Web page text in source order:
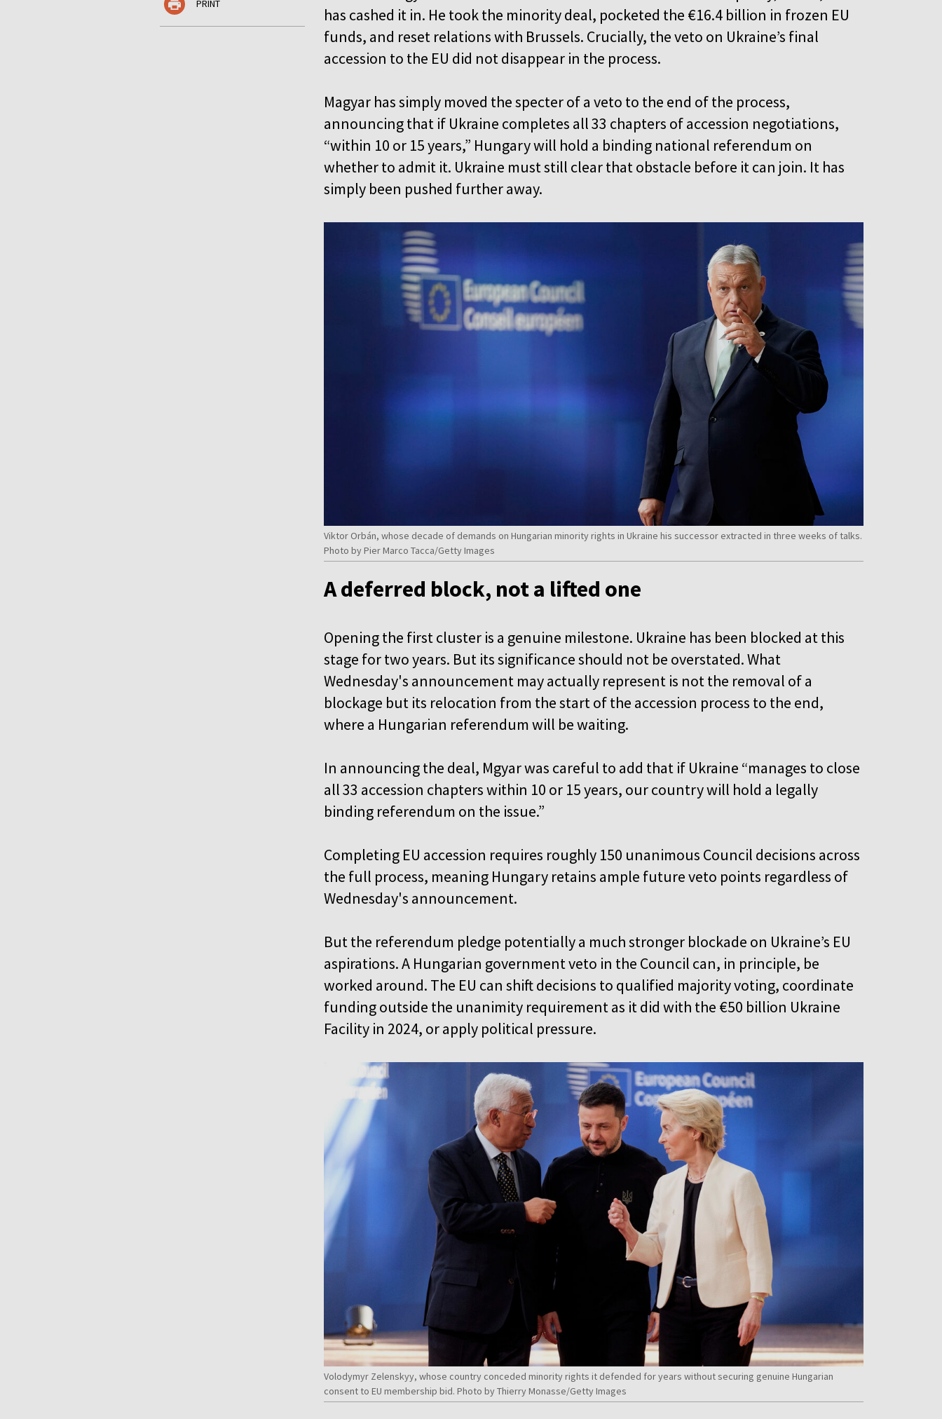
PRINT
has cashed it in. He took the minority deal, pocketed the €16.4 billion in frozen EU
funds, and reset relations with Brussels. Crucially, the veto on Ukraine’s final
accession to the EU did not disappear in the process.
Magyar has simply moved the specter of a veto to the end of the process,
announcing that if Ukraine completes all 33 chapters of accession negotiations,
“within 10 or 15 years,” Hungary will hold a binding national referendum on
whether to admit it. Ukraine must still clear that obstacle before it can join. It has
simply been pushed further away.
Viktor Orbán, whose decade of demands on Hungarian minority rights in Ukraine his successor extracted in three weeks of talks.
Photo by Pier Marco Tacca/Getty Images
A deferred block, not a lifted one
Opening the first cluster is a genuine milestone. Ukraine has been blocked at this
stage for two years. But its significance should not be overstated. What
Wednesday's announcement may actually represent is not the removal of a
blockage but its relocation from the start of the accession process to the end,
where a Hungarian referendum will be waiting.
In announcing the deal, Mgyar was careful to add that if Ukraine “manages to close
all 33 accession chapters within 10 or 15 years, our country will hold a legally
binding referendum on the issue.”
Completing EU accession requires roughly 150 unanimous Council decisions across
the full process, meaning Hungary retains ample future veto points regardless of
Wednesday's announcement.
But the referendum pledge potentially a much stronger blockade on Ukraine’s EU
aspirations. A Hungarian government veto in the Council can, in principle, be
worked around. The EU can shift decisions to qualified majority voting, coordinate
funding outside the unanimity requirement as it did with the €50 billion Ukraine
Facility in 2024, or apply political pressure.
Volodymyr Zelenskyy, whose country conceded minority rights it defended for years without securing genuine Hungarian
consent to EU membership bid. Photo by Thierry Monasse/Getty Images